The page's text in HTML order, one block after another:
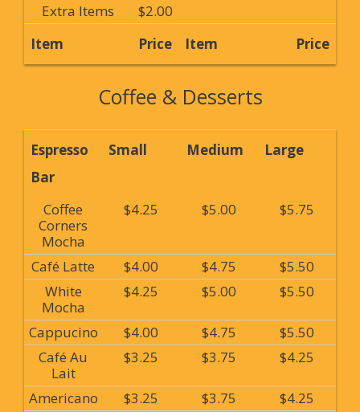
Extra Items
$2.00
Item
Price Item Price
Coffee & Desserts
Espresso
Bar
Small Medium Large
Coffee
Corners
Mocha
$4.25 $5.00 $5.75
Café Latte $4.00 $4.75
$5.50
White
Mocha
$4.25 $5.00 $5.50
Cappucino $4.00 $4.75
$5.50
Café Au
Lait
$3.25 $3.75 $4.25
Americano $3.25 $3.75
$4.25